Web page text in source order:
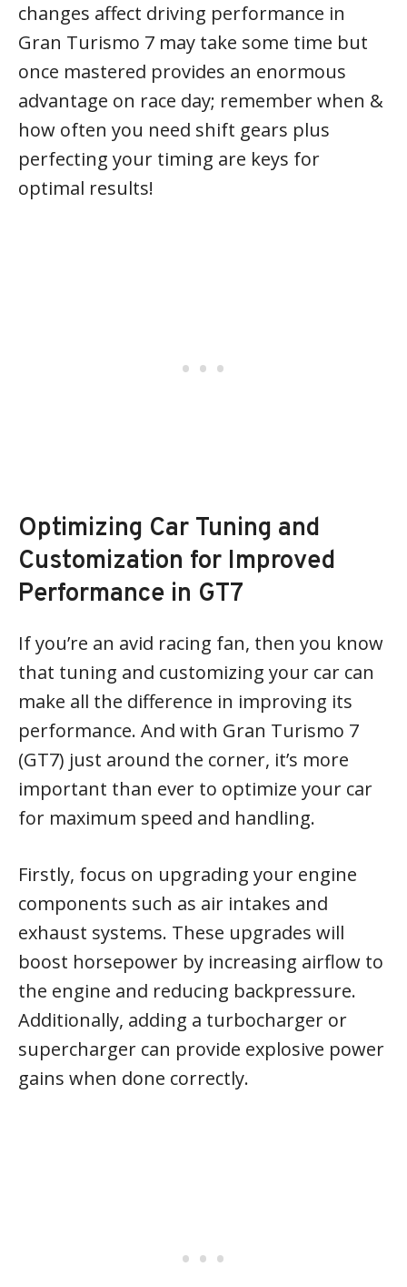
changes affect driving performance in
Gran Turismo 7 may take some time but
once mastered provides an enormous
advantage on race day; remember when &
how often you need shift gears plus
perfecting your timing are keys for
optimal results!
Optimizing Car Tuning and
Customization for Improved
Performance in GT7
If you’re an avid racing fan, then you know
that tuning and customizing your car can
make all the difference in improving its
performance. And with Gran Turismo 7
(GT7) just around the corner, it’s more
important than ever to optimize your car
for maximum speed and handling.
Firstly, focus on upgrading your engine
components such as air intakes and
exhaust systems. These upgrades will
boost horsepower by increasing airflow to
the engine and reducing backpressure.
Additionally, adding a turbocharger or
supercharger can provide explosive power
gains when done correctly.